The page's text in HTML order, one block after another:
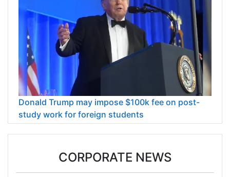
Donald Trump may impose $100k fee on post-
study work for foreign students
CORPORATE NEWS